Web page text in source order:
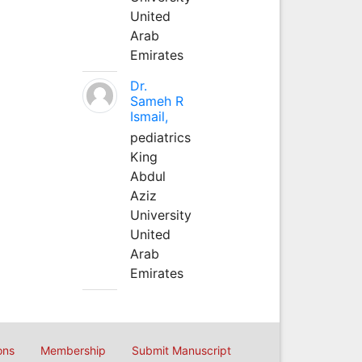
United
Arab
Emirates
Dr.
Sameh R
Ismail,
pediatrics
King
Abdul
Aziz
University
United
Arab
Emirates
Membership Submit Manuscript